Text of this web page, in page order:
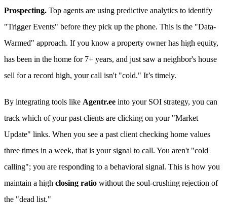
Prospecting. Top agents are using predictive analytics to identify
"Trigger Events" before they pick up the phone. This is the "Data-
Warmed" approach. If you know a property owner has high equity,
has been in the home for 7+ years, and just saw a neighbor's house
sell for a record high, your call isn't "cold." It’s timely.
By integrating tools like Agentr.ee into your SOI strategy, you can
track which of your past clients are clicking on your "Market
Update" links. When you see a past client checking home values
three times in a week, that is your signal to call. You aren't "cold
calling"; you are responding to a behavioral signal. This is how you
maintain a high closing ratio without the soul-crushing rejection of
the "dead list."